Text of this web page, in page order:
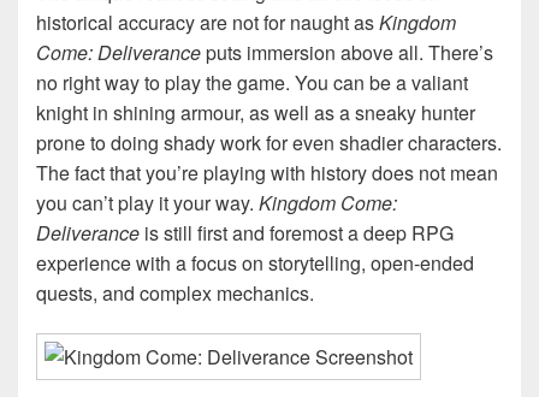
historical accuracy are not for naught asKingdom
Come: Deliveranceputs immersion above all. There’s
no right way to play the game. You can be a valiant
knight in shining armour, as well as a sneaky hunter
prone to doing shady work for even shadier characters.
The fact that you’re playing with history does not mean
you can’t play it your way. Kingdom Come:
Deliverance is still first and foremost a deep RPG
experience with a focus on storytelling, open-ended
quests, and complex mechanics.